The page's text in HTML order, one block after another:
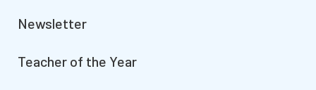
Newsletter
Teacher of the Year